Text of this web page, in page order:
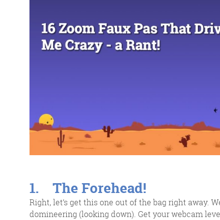
Do not engage until I have
devoured both
1. The Forehead!
Right, let’s get this one out of the bag right away.
domineering (looking down). Get your webcam